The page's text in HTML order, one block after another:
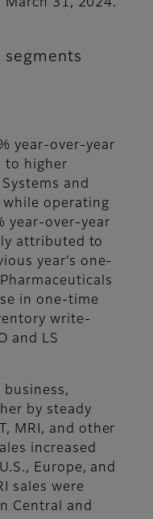
March 31, 2024.
segments
year-over-year
to higher
and
while operating
year-over-year
attributed to
year’s one-
in one-time
write-
and LS
business,
by steady
MRI, and other
increased
Europe, and
sales were
Central and